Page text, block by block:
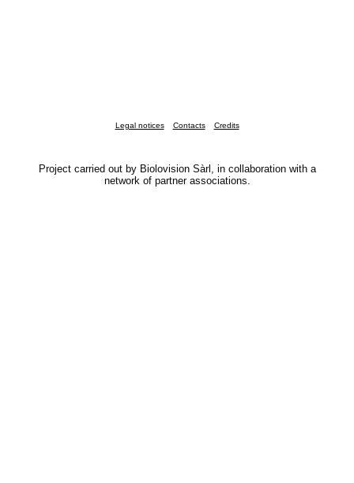
Legal notices Contacts Credits
Project carried out by Biolovision Sàrl, in collaboration with a
network of partner associations.